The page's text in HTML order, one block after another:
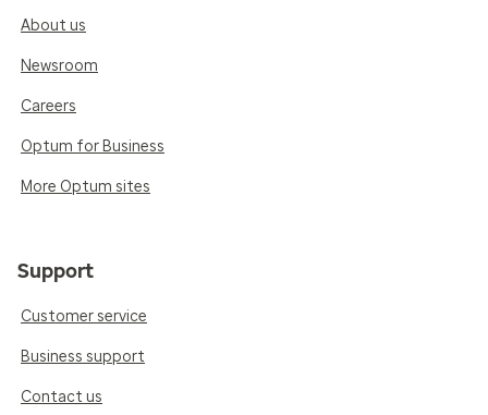
About us
Newsroom
Careers
Optum for Business
More Optum sites
Support
Customer service
Business support
Contact us